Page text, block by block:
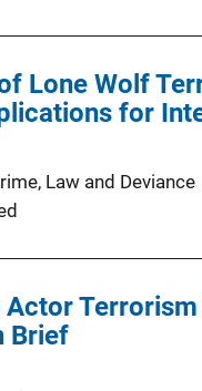
Lone Wolf
for
Law and Deviance
Terrorism
Brief